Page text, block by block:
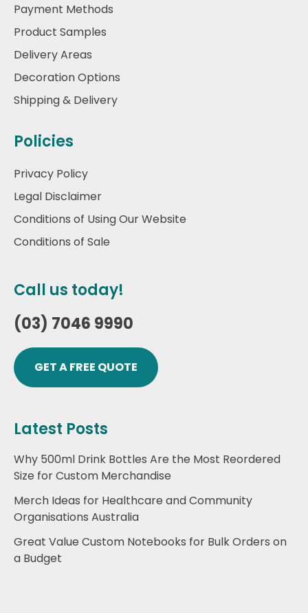
Payment Methods
Product Samples
Delivery Areas
Decoration Options
Shipping & Delivery
Policies
Privacy Policy
Legal Disclaimer
Conditions of Using Our Website
Conditions of Sale
Call us today!
(03) 7046 9990
GET A FREE QUOTE
Latest Posts
Why 500ml Drink Bottles Are the Most Reordered
Size for Custom Merchandise
Merch Ideas for Healthcare and Community
Organisations Australia
Great Value Custom Notebooks for Bulk Orders on
a Budget